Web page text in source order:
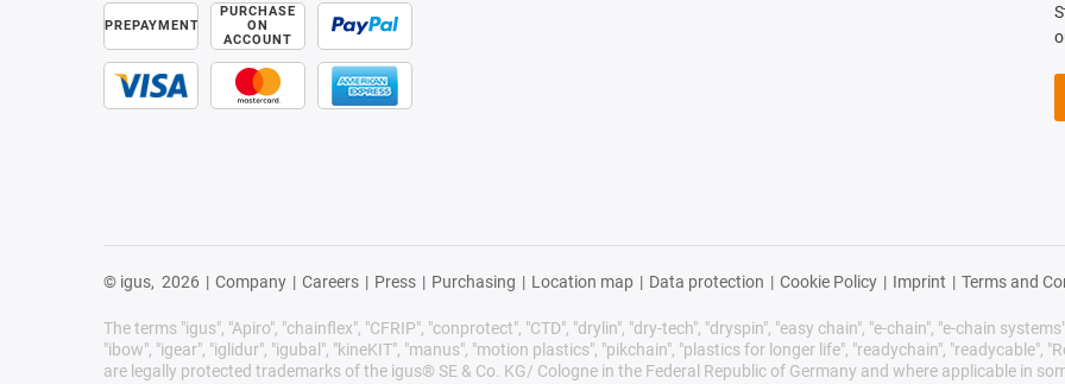
PREPAYMENT
PURCHASE
ON
ACCOUNT
© igus, 2026 | Company | Careers | Press | Purchasing | Location map | Data protection | Cookie Policy | Imprint | Terms and
The terms "igus", "Apiro", "chainflex", "CFRIP", "conprotect", "CTD", "drylin", "dry-tech", "dryspin", "easy chain", "e-chain", "e-chain
"ibow", "igear", "iglidur", "igubal", "kineKIT", "manus", "motion plastics", "pikchain", "plastics for longer life", "readychain", "readycable",
are legally protected trademarks of the igus® SE & Co. KG/ Cologne in the Federal Republic of Germany and where applicable in